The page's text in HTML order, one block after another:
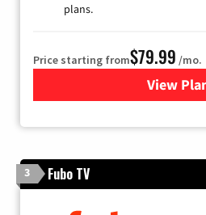
plans.
Price starting from$79.99 /mo.
View for
3 Fubo TV